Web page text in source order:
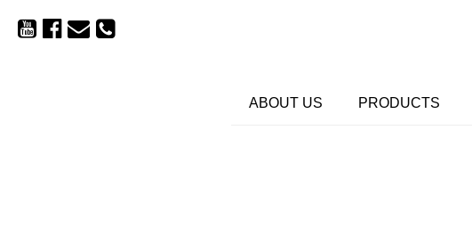
ABOUT US PRODUCTS